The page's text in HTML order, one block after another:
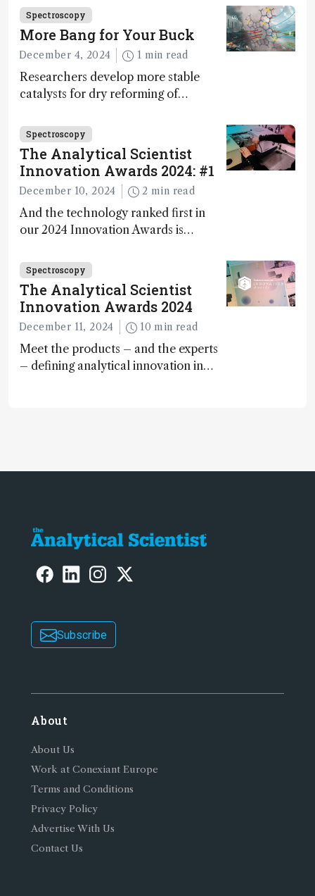
Fong, product development lead,
walks us through the major moments
during development.
Spectroscopy
More Bang for Your Buck
December 4, 2024 1 min read
Researchers develop more stable
catalysts for dry reforming of
carbon capture and utilization (CCU)
Spectroscopy
The Analytical Scientist
Innovation Awards 2024: #1
December 10, 2024 2 min read
And the technology ranked first in
our 2024 Innovation Awards is…
Spectroscopy
The Analytical Scientist
Innovation Awards 2024
December 11, 2024 10 min read
Meet the products – and the experts
– defining analytical innovation in
Subscribe
About
About Us
Work at Conexiant Europe
Terms and Conditions
Privacy Policy
Advertise With Us
Contact Us